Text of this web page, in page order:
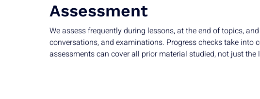
Assessment
We assess frequently during lessons, at the end of topics,
conversations, and examinations. Progress checks take into
assessments can cover all prior material studied, not just the